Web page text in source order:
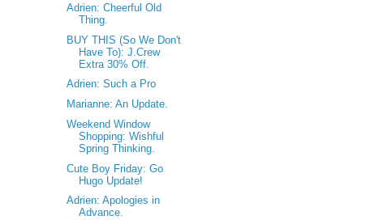
Adrien: Cheerful Old
Thing.
BUY THIS (So We Don't
Have To): J.Crew
Extra 30% Off.
Adrien: Such a Pro
Marianne: An Update.
Weekend Window
Shopping: Wishful
Spring Thinking.
Cute Boy Friday: Go
Hugo Update!
Adrien: Apologies in
Advance.